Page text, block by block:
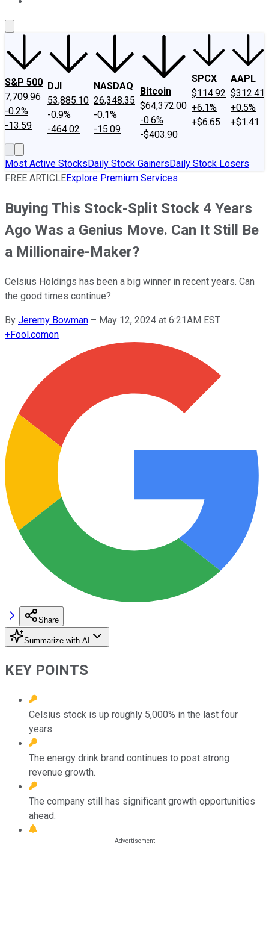
S&P 500
7,709.96
-0.2%
-13.59
DJI
53,885.10
-0.9%
-464.02
NASDAQ
26,348.35
-0.1%
-15.09
Bitcoin
$64,372.00
-0.6%
-$403.90
SPCX
$114.92
+6.1%
+$6.65
AAPL
$312.41
+0.5%
+$1.41
Most Active StocksDaily Stock GainersDaily Stock Losers
FREE ARTICLEExplore Premium Services
Buying This Stock-Split Stock 4 Years
Ago Was a Genius Move. Can It Still Be
a Millionaire-Maker?
Celsius Holdings has been a big winner in recent years. Can
the good times continue?
By Jeremy Bowman – May 12, 2024 at 6:21AM EST
+Fool.comon
Share
Summarize with AI
KEY POINTS
Celsius stock is up roughly 5,000% in the last four
years.
The energy drink brand continues to post strong
revenue growth.
The company still has significant growth opportunities
ahead.